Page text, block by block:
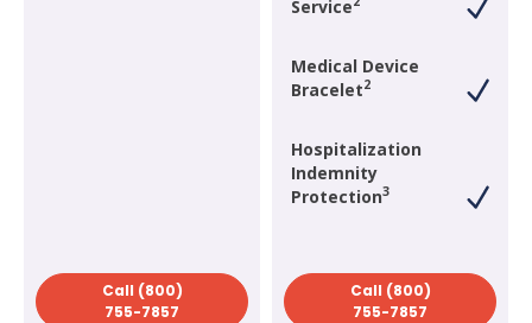
Service
Medical Device
Bracelet2
Hospitalization
Indemnity
Protection3
Call (800)
755-7857
Call (800)
755-7857